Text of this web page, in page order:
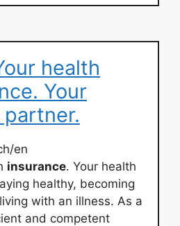
health
Your
en
insurance. Your health
healthy, becoming
with an illness. As a
and competent